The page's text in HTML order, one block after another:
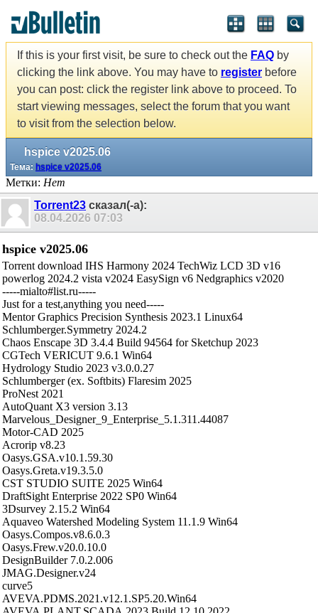
If this is your first visit, be sure to check out the FAQ by
clicking the link above. You may have to register before
you can post: click the register link above to proceed. To
start viewing messages, select the forum that you want
to visit from the selection below.
hspice v2025.06
Тема: hspice v2025.06
Метки: Нет
Torrent23 сказал(-а):
08.04.2026 07:03
hspice v2025.06
Torrent download IHS Harmony 2024 TechWiz LCD 3D v16
powerlog 2024.2 vista v2024 EasySign v6 Nedgraphics v2020
-----mialto#list.ru-----
Just for a test,anything you need-----
Mentor Graphics Precision Synthesis 2023.1 Linux64
Schlumberger.Symmetry 2024.2
Chaos Enscape 3D 3.4.4 Build 94564 for Sketchup 2023
CGTech VERICUT 9.6.1 Win64
Hydrology Studio 2023 v3.0.0.27
Schlumberger (ex. Softbits) Flaresim 2025
ProNest 2021
AutoQuant X3 version 3.13
Marvelous_Designer_9_Enterprise_5.1.311.44087
Motor-CAD 2025
Acrorip v8.23
Oasys.GSA.v10.1.59.30
Oasys.Greta.v19.3.5.0
CST STUDIO SUITE 2025 Win64
DraftSight Enterprise 2022 SP0 Win64
3Dsurvey 2.15.2 Win64
Aquaveo Watershed Modeling System 11.1.9 Win64
Oasys.Compos.v8.6.0.3
Oasys.Frew.v20.0.10.0
DesignBuilder 7.0.2.006
JMAG.Designer.v24
curve5
AVEVA.PDMS.2021.v12.1.SP5.20.Win64